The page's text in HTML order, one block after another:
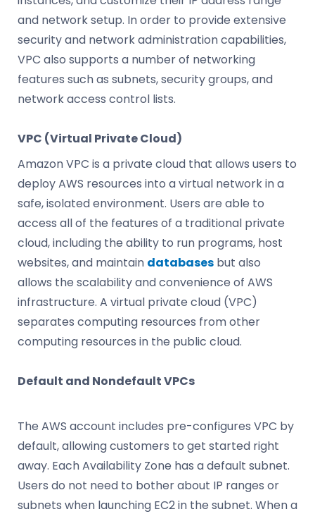
and network setup. In order to provide extensive
security and network administration capabilities,
VPC also supports a number of networking
features such as subnets, security groups, and
network access control lists.
VPC (Virtual Private Cloud)
Amazon VPC is a private cloud that allows users to
deploy AWS resources into a virtual network in a
safe, isolated environment. Users are able to
access all of the features of a traditional private
cloud, including the ability to run programs, host
websites, and maintain databases but also
allows the scalability and convenience of AWS
infrastructure. A virtual private cloud (VPC)
separates computing resources from other
computing resources in the public cloud.
Default and Nondefault VPCs
The AWS account includes pre-configures VPC by
default, allowing customers to get started right
away. Each Availability Zone has a default subnet.
Users do not need to bother about IP ranges or
subnets when launching EC2 in the subnet. When a